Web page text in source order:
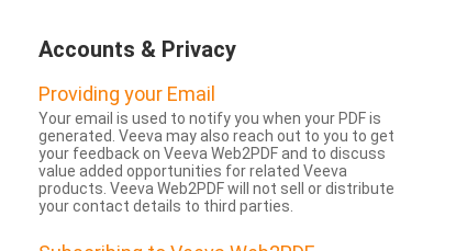
Accounts & Privacy
Providing your Email
Your email is used to notify you when your PDF is
generated. Veeva may also reach out to you to get
your feedback on Veeva Web2PDF and to discuss
value added opportunities for related Veeva
products. Veeva Web2PDF will not sell or distribute
your contact details to third parties.